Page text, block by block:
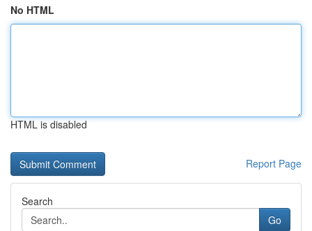
No HTML
HTML is disabled
Report Page
Search
Go